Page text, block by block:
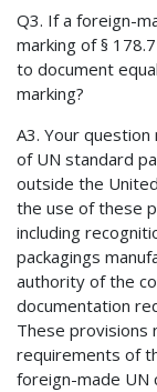
Q3. If a foreign-
marking of §
to document
marking?
A3. Your
of UN standard
outside the
the use of these
including
packagings
authority of the
documentation
These provisions
requirements of
foreign-made UN